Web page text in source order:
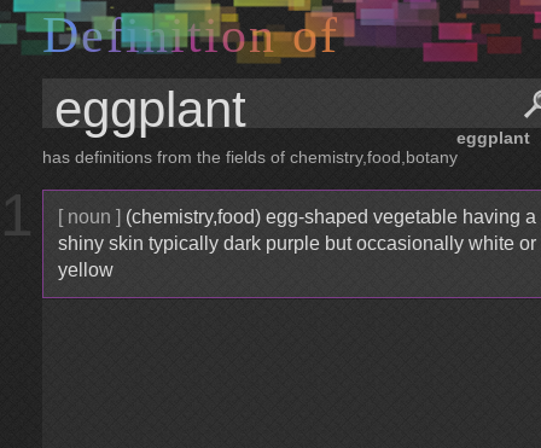
Definition of
eggplant
has definitions from the fields of chemistry,food,botany
1 [ noun ] (chemistry,food) egg-shaped vegetable having a
shiny skin typically dark purple but occasionally white or
yellow